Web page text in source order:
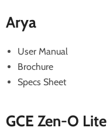
Arya
User Manual
Brochure
Specs Sheet
GCE Zen-O Lite